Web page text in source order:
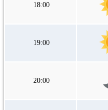
18:00
19:00
20:00